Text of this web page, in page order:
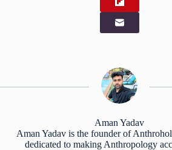
Aman Yadav
Aman Yadav is the founder of
dedicated to making Anthropology